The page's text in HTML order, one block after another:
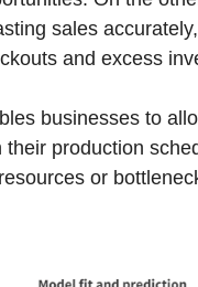
sales
and excess
businesses to
production
or